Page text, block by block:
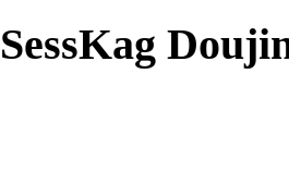
SessKag